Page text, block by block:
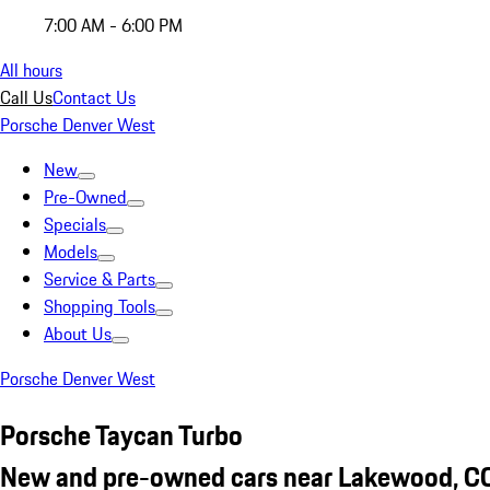
7:00 AM - 6:00 PM
All hours
Call UsContact Us
Porsche Denver West
New
Pre-Owned
Specials
Models
Service & Parts
Shopping Tools
About Us
Porsche Denver West
Porsche Taycan Turbo
New and pre-owned cars near Lakewood,